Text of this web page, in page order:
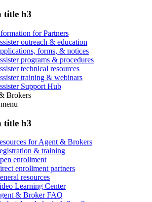
title h3
for Partners
outreach & education
forms, & notices
programs & procedures
technical resources
training & webinars
Support Hub
Brokers
menu
title h3
for Agent & Brokers
& training
enrollment
enrollment partners
resources
Learning Center
& Broker FAQ